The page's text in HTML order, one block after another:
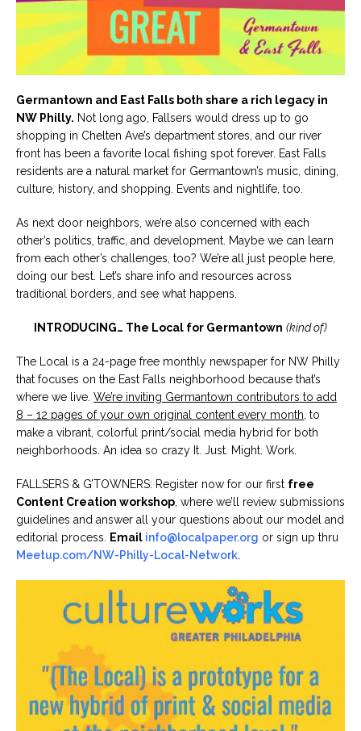
Germantown and East Falls both share a rich legacy in
NW Philly. Not long ago, Fallsers would dress up to go
shopping in Chelten Ave’s department stores, and our river
front has been a favorite local fishing spot forever. East Falls
residents are a natural market for Germantown’s music, dining,
culture, history, and shopping. Events and nightlife, too.
As next door neighbors, we’re also concerned with each
other’s politics, traffic, and development. Maybe we can learn
from each other’s challenges, too? We’re all just people here,
doing our best. Let’s share info and resources across
traditional borders, and see what happens.
INTRODUCING… The Local for Germantown (kind of)
The Local is a 24-page free monthly newspaper for NW Philly
that focuses on the East Falls neighborhood because that’s
where we live. We’re inviting Germantown contributors to add
8 – 12 pages of your own original content every month , to
make a vibrant, colorful print/social media hybrid for both
neighborhoods. An idea so crazy It. Just. Might. Work.
FALLSERS & G’TOWNERS: Register now for our first free
Content Creation workshop , where we’ll review submissions
guidelines and answer all your questions about our model and
editorial process.
Email info@localpaper.org or sign up thru
Meetup.com/NW-Philly-Local-Network.